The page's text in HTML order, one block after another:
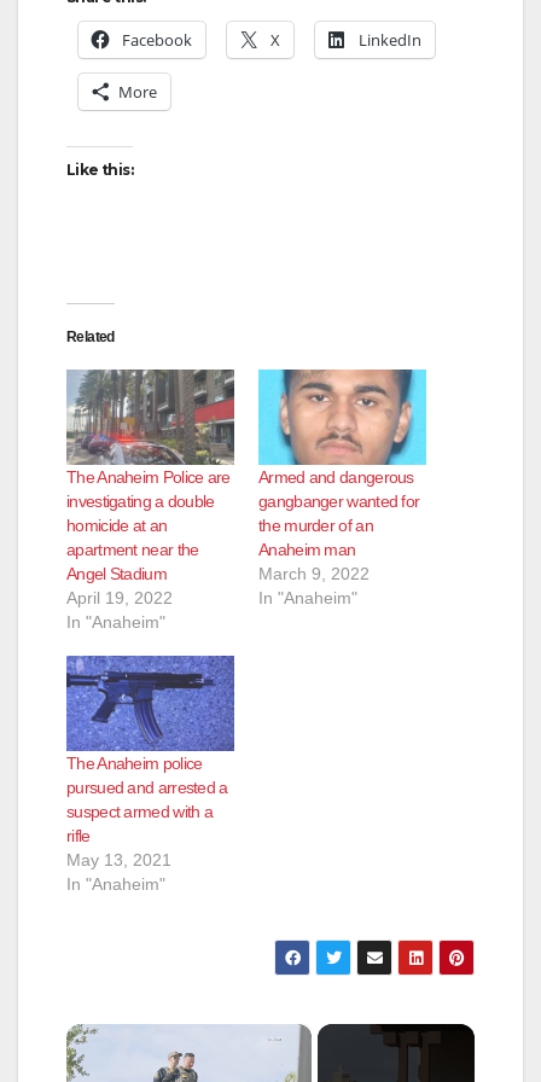
Facebook X LinkedIn
More
Like this:
Related
The Anaheim Police are
investigating a double
homicide at an
apartment near the
Angel Stadium
April 19, 2022
In "Anaheim"
Armed and dangerous
gangbanger wanted for
the murder of an
Anaheim man
March 9, 2022
In "Anaheim"
The Anaheim police
pursued and arrested a
suspect armed with a
rifle
May 13, 2021
In "Anaheim"
×